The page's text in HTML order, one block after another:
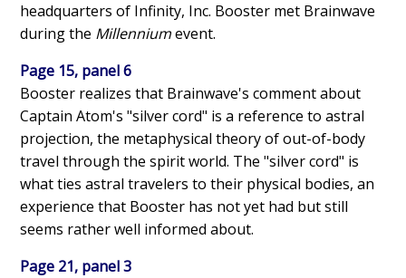
headquarters of Infinity, Inc. Booster met Brainwave
during the Millenniumevent.
Page 15, panel 6
Booster realizes that Brainwave's comment about
Captain Atom's "silver cord" is a reference to astral
projection, the metaphysical theory of out-of-body
travel through the spirit world. The "silver cord" is
what ties astral travelers to their physical bodies, an
experience that Booster has not yet had but still
seems rather well informed about.
Page 21, panel 3